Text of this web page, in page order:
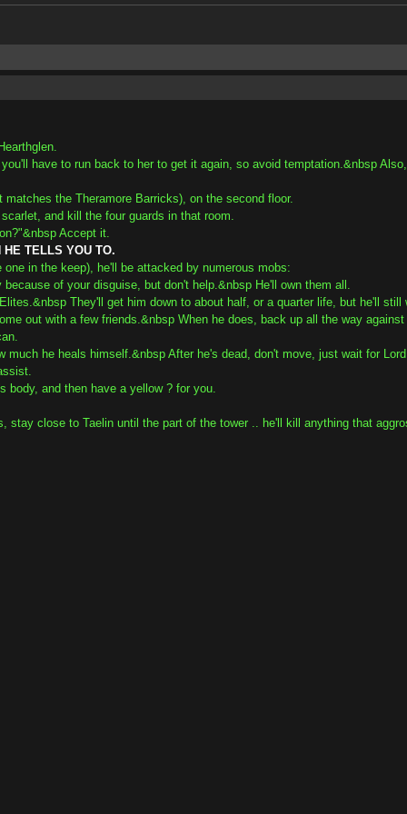
have to run back to her to get it again, so avoid temptation.&nbsp
the Theramore Barricks), on the second floor.
and kill the four guards in that room.
Accept it.
HE TELLS YOU TO.
in the keep), he'll be attacked by numerous mobs:
of your disguise, but don't help.&nbsp He'll own them all.
They'll get him down to about half, or a quarter life, but he'll
out with a few friends.&nbsp When he does, back up all the way
he heals himself.&nbsp After he's dead, don't move, just wait for
and then have a yellow ? for you.
stay close to Taelin until the part of the tower .. he'll kill anything that